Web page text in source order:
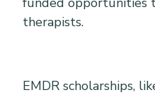
therapists.
EMDR scholarships,